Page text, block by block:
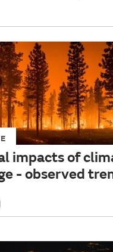
impacts of
- observed